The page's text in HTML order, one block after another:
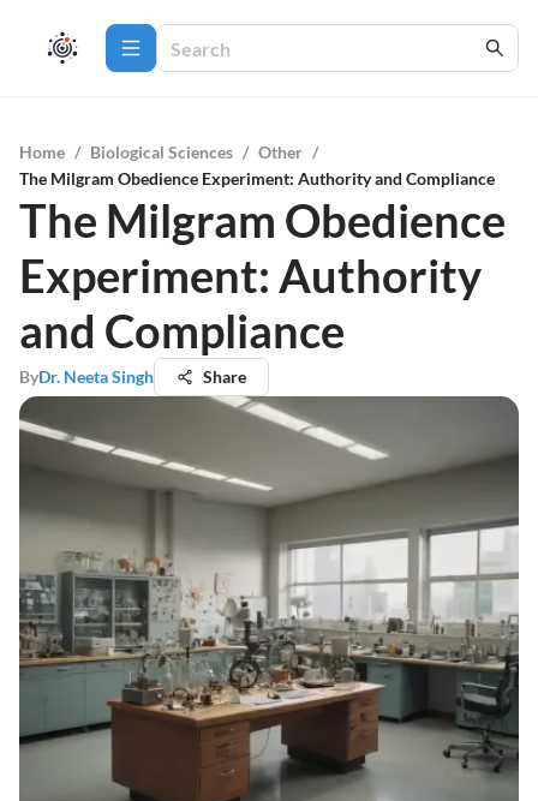
Home / Biological Sciences / Other /
The Milgram Obedience Experiment: Authority and Compliance
The Milgram Obedience
Experiment: Authority
and Compliance
ByDr. Neeta Singh Share